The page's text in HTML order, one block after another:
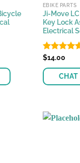
EBIKE PARTS
Ji-Move
Key Lock
Electrical
Rated
$14.00
CHAT